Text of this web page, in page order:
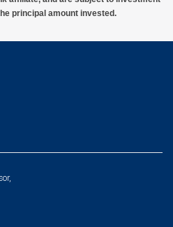
principal amount invested.